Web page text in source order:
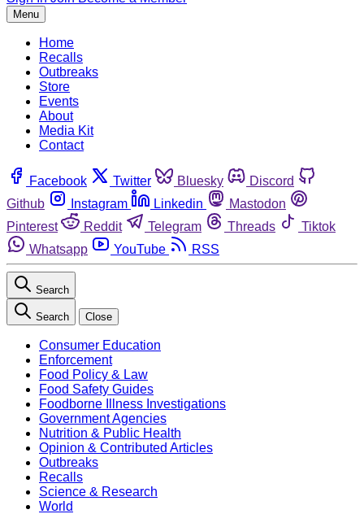
Menu
Home
Recalls
Outbreaks
Store
Events
About
Media Kit
Contact
Facebook Twitter Bluesky
Discord
Github
Instagram Linkedin
Mastodon
Pinterest
Reddit Telegram Threads
Tiktok
Whatsapp
YouTube RSS
Search
Search Close
Consumer Education
Enforcement
Food Policy & Law
Food Safety Guides
Foodborne Illness Investigations
Government Agencies
Nutrition & Public Health
Opinion & Contributed Articles
Outbreaks
Recalls
Science & Research
World